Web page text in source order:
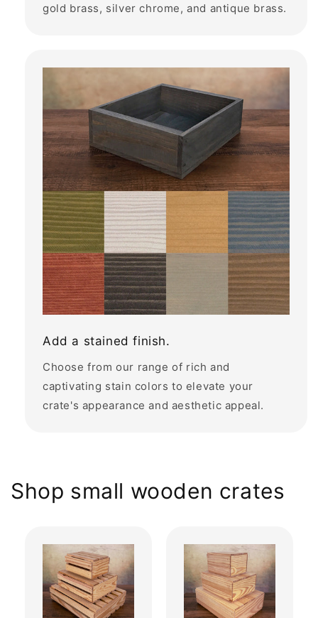
gold brass, silver chrome, and antique brass.
Add a stained finish.
Choose from our range of rich and
captivating stain colors to elevate your
crate's appearance and aesthetic appeal.
Shop small wooden crates